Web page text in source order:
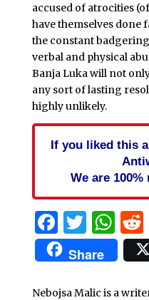
accused of atrocities
have themselves done
the constant
verbal and physical
Banja Luka will not
any sort of lasting
highly unlikely.
If you liked this
We are
Share
Nebojsa Malic is a